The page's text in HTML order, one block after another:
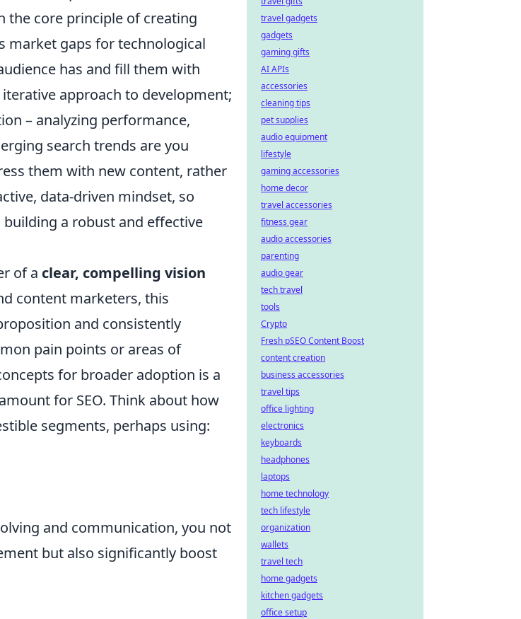
the core principle of creating
market gaps for technological
has and fill them with
approach to development;
– analyzing performance,
search trends are you
them with new content, rather
data-driven mindset, so
a robust and effective
of a clear, compelling vision
content marketers, this
and consistently
pain points or areas of
for broader adoption is a
for SEO. Think about how
segments, perhaps using:
and communication, you not
but also significantly boost
travel gadgets
gadgets
gaming gifts
AI APIs
accessories
cleaning tips
pet supplies
audio equipment
lifestyle
gaming accessories
home decor
travel accessories
fitness gear
audio accessories
parenting
audio gear
tech travel
tools
Crypto
Fresh pSEO Content Boost
content creation
business accessories
travel tips
office lighting
electronics
keyboards
headphones
laptops
home technology
tech lifestyle
organization
wallets
travel tech
home gadgets
kitchen gadgets
office setup